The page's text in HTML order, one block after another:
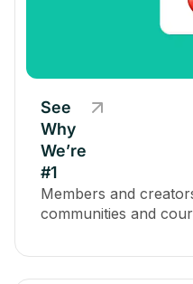
See
Why
We’re
#1
Members and
communities and